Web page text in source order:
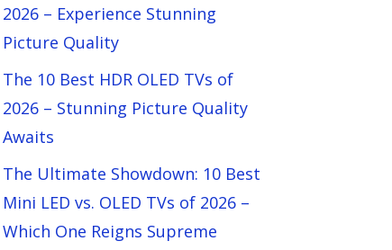
2026 – Experience Stunning
Picture Quality
The 10 Best HDR OLED TVs of
2026 – Stunning Picture Quality
Awaits
The Ultimate Showdown: 10 Best
Mini LED vs. OLED TVs of 2026 –
Which One Reigns Supreme